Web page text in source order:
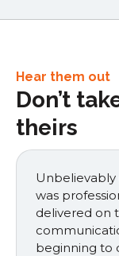
Hear them out
Don’t
theirs
Unbelievably
was
delivered on
beginning to